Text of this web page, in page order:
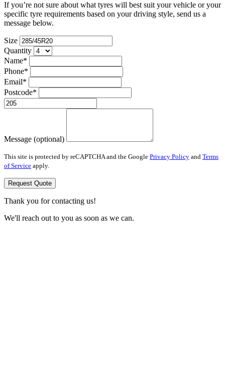
If you’re not sure about what tyres will best suit your vehicle or your
specific tyre requirements based on your driving style, send us a
message below.
Size
Quantity
Name*
Phone*
Email*
Postcode*
Message (optional)
This site is protected by reCAPTCHA and the Google Privacy Policy and Terms
of Service apply.
Request Quote
Thank you for contacting us!
We'll reach out to you as soon as we can.